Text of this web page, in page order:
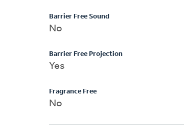
Barrier Free Sound
No
Barrier Free Projection
Yes
Fragrance Free
No